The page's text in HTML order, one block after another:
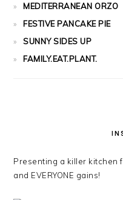
MEDITERRANEAN ORZO
FESTIVE PANCAKE PIE
SUNNY SIDES UP
FAMILY.EAT.PLANT.
Presenting a killer kitchen
and EVERYONE gains!